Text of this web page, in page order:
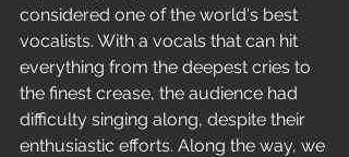
considered one of the world's best
vocalists. With a vocals that can hit
everything from the deepest cries to
the finest crease, the audience had
difficulty singing along, despite their
enthusiastic efforts. Along the way, we